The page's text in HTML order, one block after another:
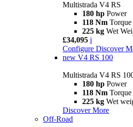
Multistrada V4 RS
180 hp Power
118 Nm Torque
225 kg Wet
£34,095 i
Configure Discover
new V4 RS 100
Multistrada V4 RS
180 hp Power
118 Nm Torque
225 kg Wet
Discover More
Off-Road